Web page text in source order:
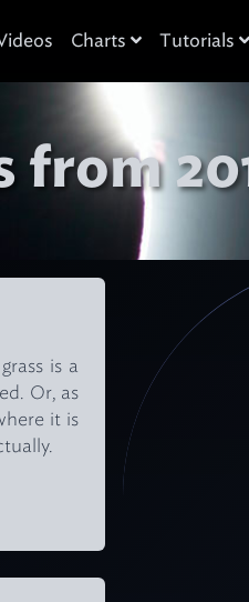
Charts Tutorials
is a
Or, as
it is